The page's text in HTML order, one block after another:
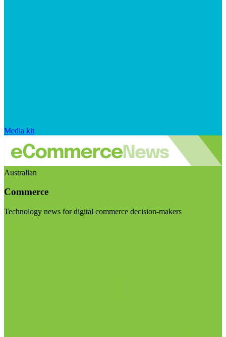
Media kit
Australian
Commerce
Technology news for digital commerce decision-makers